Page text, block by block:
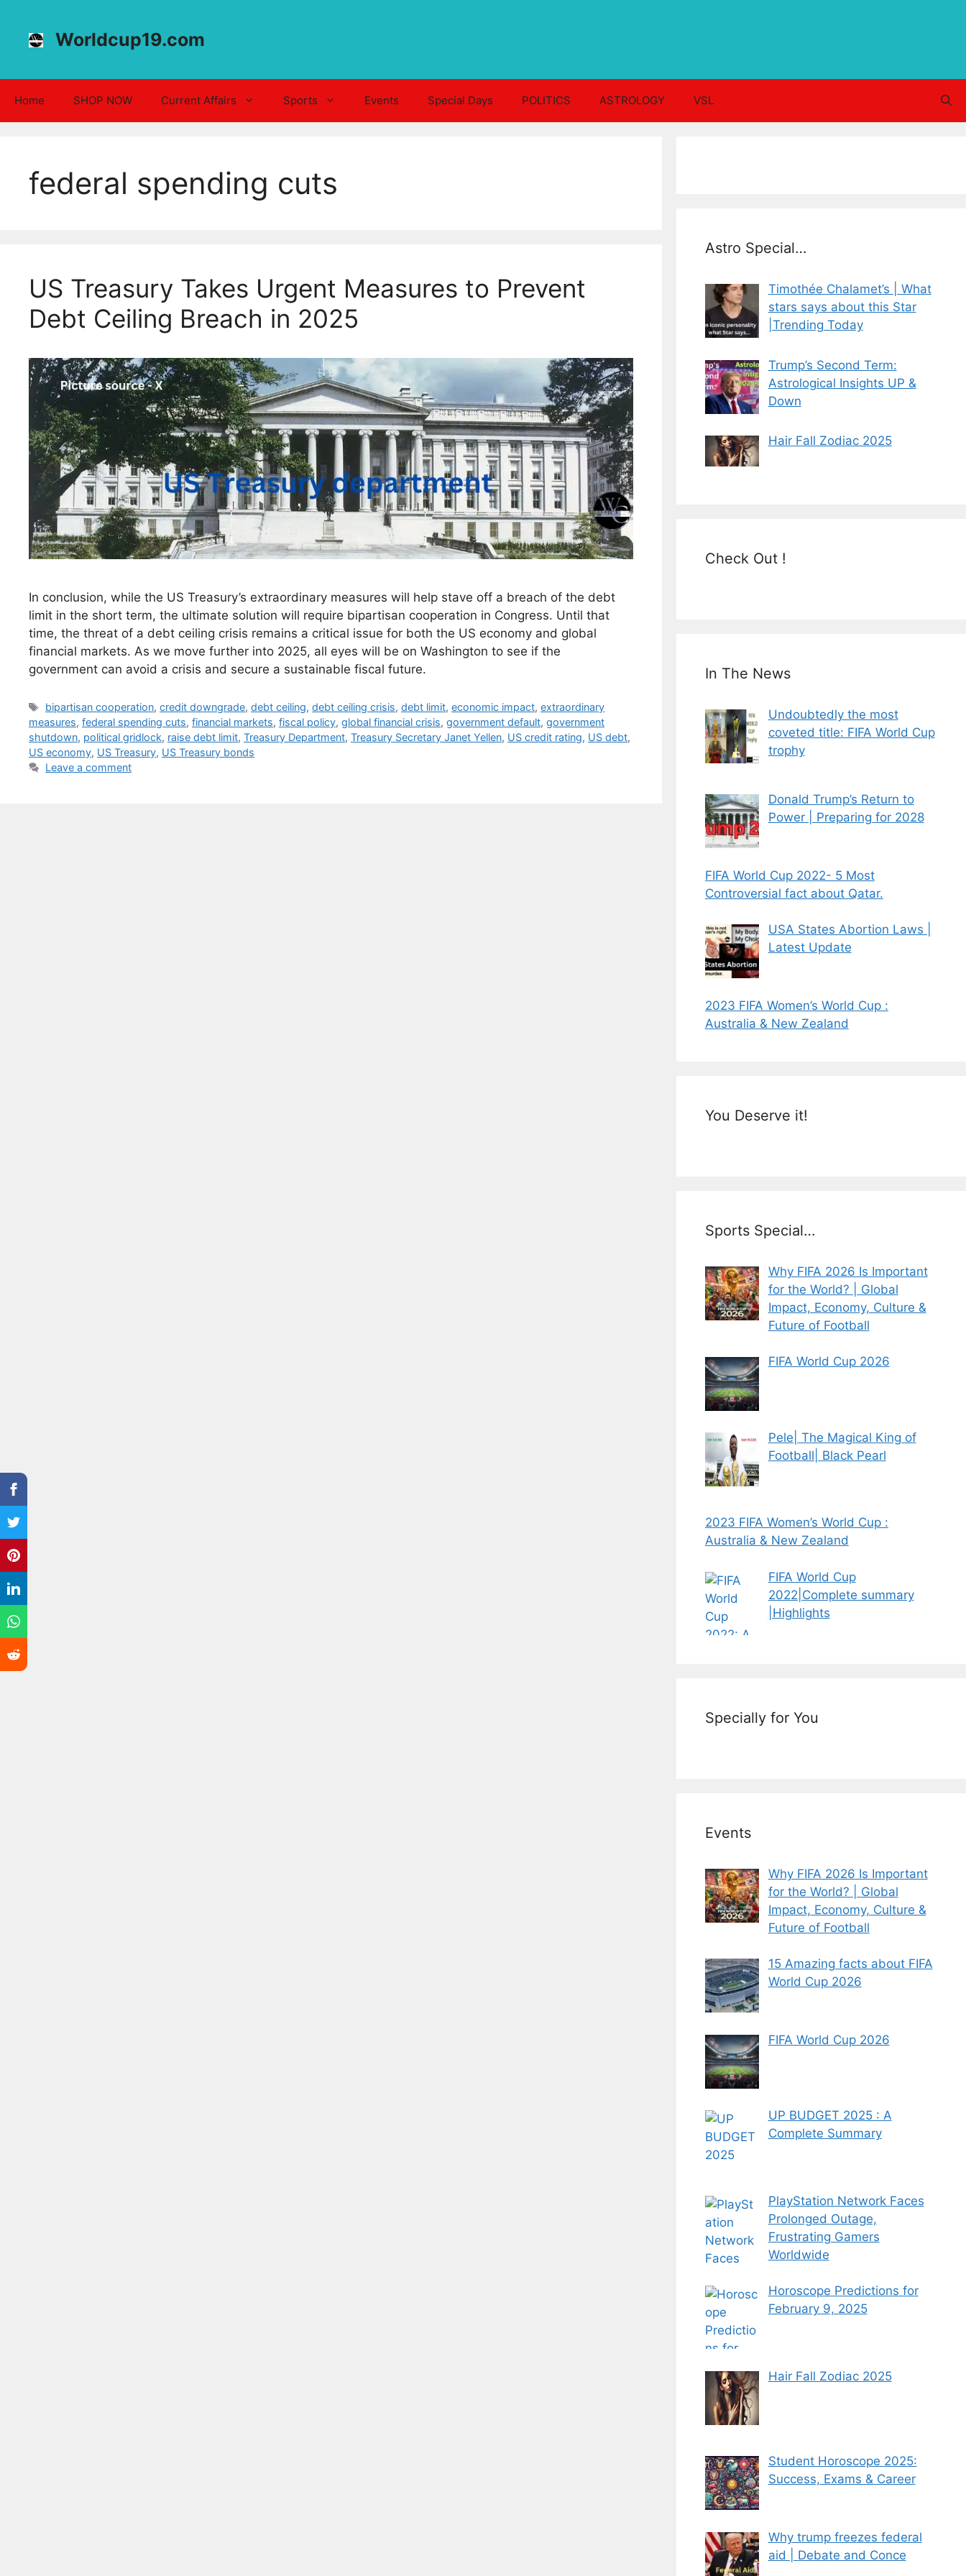
content
Worldcup19.com
Home SHOP NOW Current Affairs Sports Events Special Days POLITICS ASTROLOGY VSL
federal spending cuts
US Treasury Takes Urgent Measures to Prevent
Debt Ceiling Breach in 2025
In conclusion, while the US Treasury’s extraordinary measures will help stave off a breach of the debt
limit in the short term, the ultimate solution will require bipartisan cooperation in Congress. Until that
time, the threat of a debt ceiling crisis remains a critical issue for both the US economy and global
financial markets. As we move further into 2025, all eyes will be on Washington to see if the
government can avoid a crisis and secure a sustainable fiscal future.
Tags
bipartisan cooperation,credit downgrade,debt ceiling,debt ceiling crisis,debt limit,economic impact,extraordinary
measures, federal spending cuts, financial markets, fiscal policy, global financial crisis, government default, government
shutdown, political gridlock, raise debt limit, Treasury Department, Treasury Secretary Janet Yellen, US credit rating, US debt,
US economy, US Treasury, US Treasury bonds
Leave a comment
Astro Special…
Timothée Chalamet’s | What
stars says about this Star
|Trending Today
Trump’s Second Term:
Astrological Insights UP &
Down
Hair Fall Zodiac 2025
Check Out !
In The News
Undoubtedly the most
coveted title: FIFA World Cup
trophy
Donald Trump’s Return to
Power | Preparing for 2028
FIFA World Cup 2022- 5 Most
Controversial fact about Qatar.
USA States Abortion Laws |
Latest Update
2023 FIFA Women’s World Cup :
Australia & New Zealand
You Deserve it!
Sports Special…
Why FIFA 2026 Is Important
for the World? | Global
Impact, Economy, Culture &
Future of Football
FIFA World Cup 2026
Pele| The Magical King of
Football| Black Pearl
2023 FIFA Women’s World Cup :
Australia & New Zealand
FIFA World Cup
2022|Complete summary
|Highlights
Specially for You
Events
Why FIFA 2026 Is Important
for the World? | Global
Impact, Economy, Culture &
Future of Football
15 Amazing facts about FIFA
World Cup 2026
FIFA World Cup 2026
UP BUDGET 2025 : A
Complete Summary
PlayStation Network Faces
Prolonged Outage,
Frustrating Gamers
Worldwide
Horoscope Predictions for
February 9, 2025
Hair Fall Zodiac 2025
Student Horoscope 2025:
Success, Exams & Career
Why trump freezes federal
aid | Debate and Conce